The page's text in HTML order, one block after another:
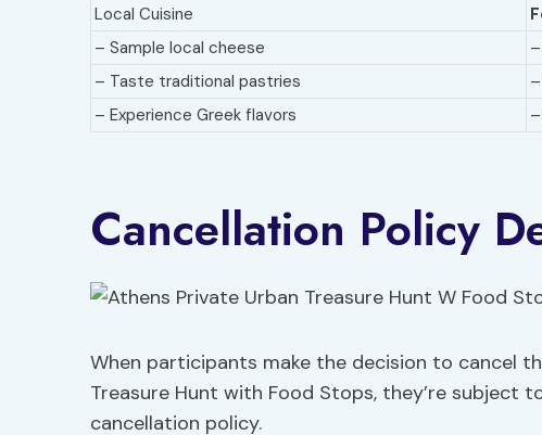
Local Cuisine
– Sample local cheese
– Taste traditional pastries
– Experience Greek flavors
Cancellation Policy
When participants make the decision to cancel
Treasure Hunt with Food Stops, they’re subject
cancellation policy.